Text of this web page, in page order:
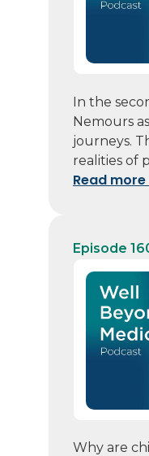
In the
Nemours
journeys.
realities of
Read
Episode
Why are